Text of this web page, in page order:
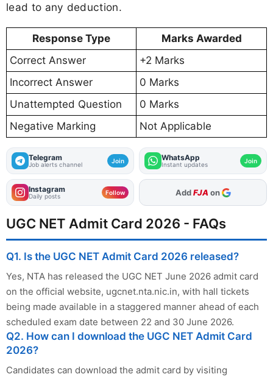
lead to any deduction.
Response Type
Marks Awarded
Correct Answer
+2 Marks
Incorrect Answer
0 Marks
Unattempted Question
0 Marks
Negative Marking
Not Applicable
Telegram
Job alerts channel Join WhatsApp
Instant updates Join
Instagram
Daily posts Follow As Preferred Source
UGC NET Admit Card 2026 - FAQs
Q1. Is the UGC NET Admit Card 2026 released?
Yes, NTA has released the UGC NET June 2026 admit card
on the official website, ugcnet.nta.nic.in, with hall tickets
being made available in a staggered manner ahead of each
scheduled exam date between 22 and 30 June 2026.
Q2. How can I download the UGC NET Admit Card
2026?
Candidates can download the admit card by visiting